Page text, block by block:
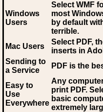
Windows
Users
Select WMF
most
by default
terrible.
Mac Users
Select PDF,
inserts in
Sending to
a Service
PDF is the
Easy to
Use
Everywhere
Any
print PDF.
basic
extremely